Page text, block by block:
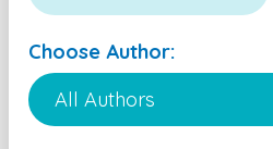
Choose Author: